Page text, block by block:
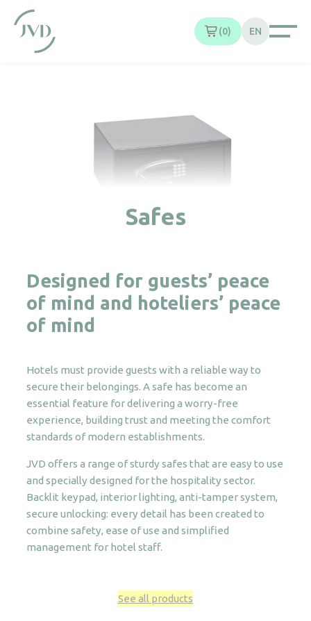
0 EN
Safes
Designed for guests’ peace
of mind and hoteliers’ peace
of mind
Hotels must provide guests with a reliable way to
secure their belongings. A safe has become an
essential feature for delivering a worry-free
experience, building trust and meeting the comfort
standards of modern establishments.
JVD offers a range of sturdy safes that are easy to use
and specially designed for the hospitality sector.
Backlit keypad, interior lighting, anti-tamper system,
secure unlocking: every detail has been created to
combine safety, ease of use and simplified
management for hotel staff.
See all products
Cookies management panel